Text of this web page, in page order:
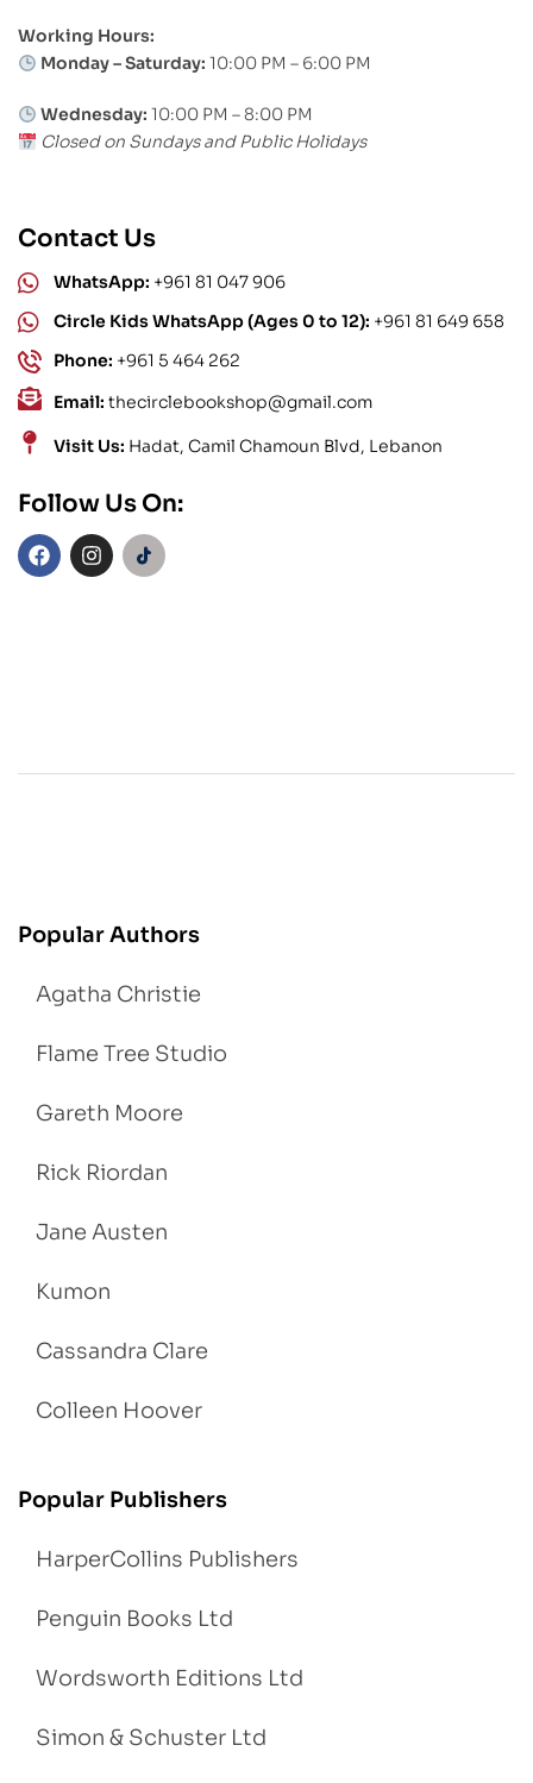
Working Hours:
Monday – Saturday: 10:00 PM – 6:00 PM
Wednesday: 10:00 PM – 8:00 PM
Closed on Sundays and Public Holidays
Contact Us
WhatsApp: +961 81 047 906
Circle Kids WhatsApp (Ages 0 to 12): +961 81 649 658
Phone: +961 5 464 262
Email: thecirclebookshop@gmail.com
Visit Us: Hadat, Camil Chamoun Blvd, Lebanon
Follow Us On:
Popular Authors
Agatha Christie
Flame Tree Studio
Gareth Moore
Rick Riordan
Jane Austen
Kumon
Cassandra Clare
Colleen Hoover
Popular Publishers
HarperCollins Publishers
Penguin Books Ltd
Wordsworth Editions Ltd
Simon & Schuster Ltd